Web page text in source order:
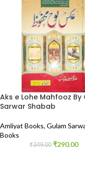
Aks e Lohe Mahfooz By
Sarwar Shabab
Amliyat Books, Gulam
Books
₹349.00 ₹290.00